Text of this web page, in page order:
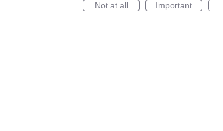
Not at all Important